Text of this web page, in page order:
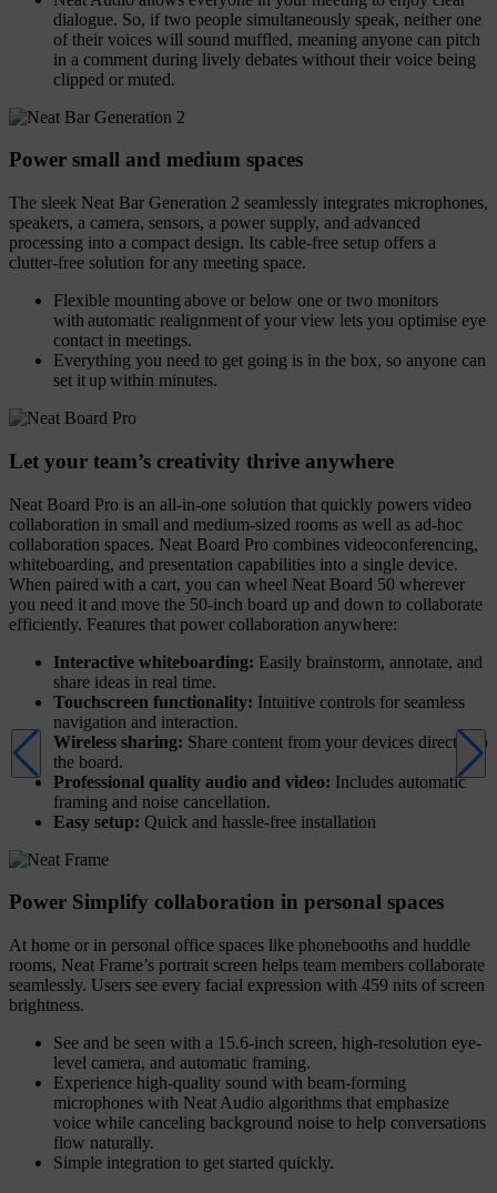
dialogue. So, if two people simultaneously speak, neither one
of their voices will sound muffled, meaning anyone can pitch
in a comment during lively debates without their voice being
clipped or muted.
Power small and medium spaces
The sleek Neat Bar Generation 2 seamlessly integrates microphones,
speakers, a camera, sensors, a power supply, and advanced
processing into a compact design. Its cable-free setup offers a
clutter-free solution for any meeting space.
Flexible mounting above or below one or two monitors
with automatic realignment of your view lets you optimise eye
contact in meetings.
Everything you need to get going is in the box, so anyone can
set it up within minutes.
Let your team’s creativity thrive anywhere
Neat Board Pro is an all-in-one solution that quickly powers video
collaboration in small and medium-sized rooms as well as ad-hoc
collaboration spaces. Neat Board Pro combines videoconferencing,
whiteboarding, and presentation capabilities into a single device.
When paired with a cart, you can wheel Neat Board 50 wherever
you need it and move the 50-inch board up and down to collaborate
efficiently. Features that power collaboration anywhere:
Interactive whiteboarding: Easily brainstorm, annotate, and
share ideas in real time.
Touchscreen functionality: Intuitive controls for seamless
navigation and interaction.
Wireless sharing: Share content from your devices directly to
the board.
Professional quality audio and video: Includes automatic
framing and noise cancellation.
Easy setup: Quick and hassle-free installation
Power Simplify collaboration in personal spaces
At home or in personal office spaces like phonebooths and huddle
rooms, Neat Frame’s portrait screen helps team members collaborate
seamlessly. Users see every facial expression with 459 nits of screen
brightness.
See and be seen with a 15.6-inch screen, high-resolution eye-
level camera, and automatic framing.
Experience high-quality sound with beam-forming
microphones with Neat Audio algorithms that emphasize
voice while canceling background noise to help conversations
flow naturally.
Simple integration to get started quickly.